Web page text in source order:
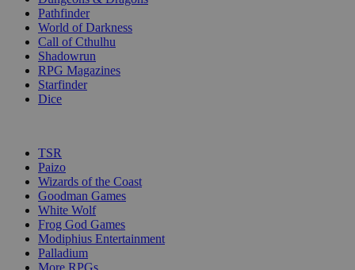
Pathfinder
World of Darkness
Call of Cthulhu
Shadowrun
RPG Magazines
Starfinder
Dice
TSR
Paizo
Wizards of the Coast
Goodman Games
White Wolf
Frog God Games
Modiphius Entertainment
Palladium
More RPGs